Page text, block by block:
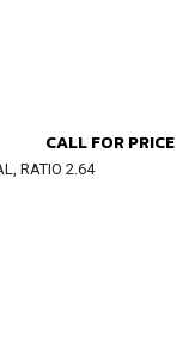
CALL FOR PRICE
RATIO 2.64